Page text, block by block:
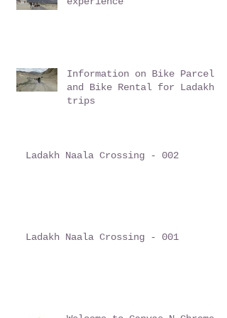
Information on Bike Parcel
and Bike Rental for Ladakh
trips
Ladakh Naala Crossing - 002
Ladakh Naala Crossing - 001